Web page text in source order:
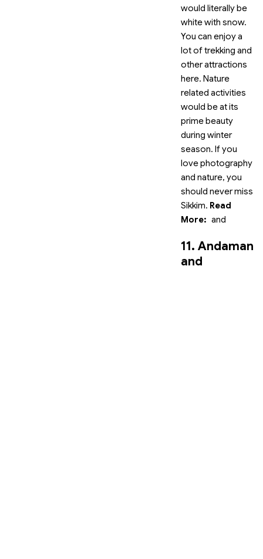
would literally be
white with snow.
You can enjoy a
lot of trekking and
other attractions
here. Nature
related activities
would be at its
prime beauty
during winter
season. If you
love photography
and nature, you
should never miss
Sikkim. Read
More: and
11. Andaman
and